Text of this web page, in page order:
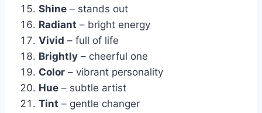
Shine – stands out
Radiant – bright energy
Vivid – full of life
Brightly – cheerful one
Color – vibrant personality
Hue – subtle artist
Tint – gentle changer